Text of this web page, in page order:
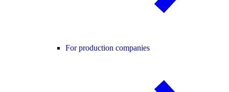
For production companies